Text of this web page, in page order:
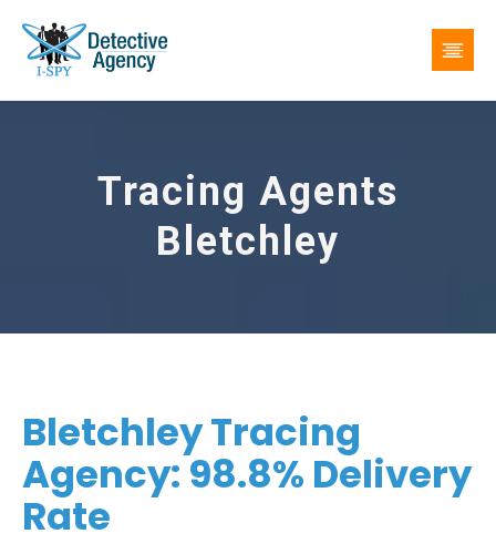
Tracing Agents
Bletchley
Bletchley Tracing
Agency: 98.8% Delivery
Rate